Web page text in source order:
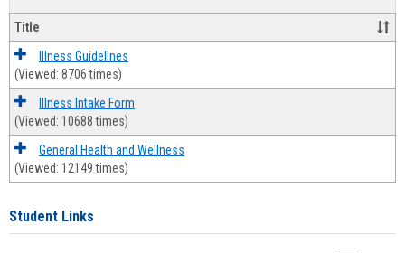
and
Title
Illness Guidelines
(Viewed: 8706 times)
Illness Intake Form
(Viewed: 10688 times)
General Health and Wellness
(Viewed: 12149 times)
Student Links